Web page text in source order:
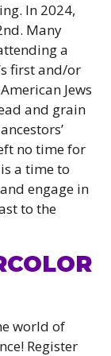
In 2024,
Many
a
first and/or
Jews
and grain
no time for
a time to
engage in
to the
world of
Register